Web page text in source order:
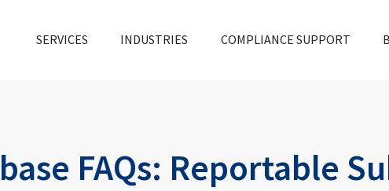
SERVICES INDUSTRIES COMPLIANCE SUPPORT
FAQs: Reportable